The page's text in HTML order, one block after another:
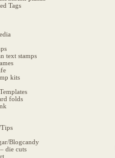
Tags
text stamps
kits
folds
Blogcandy
die cuts